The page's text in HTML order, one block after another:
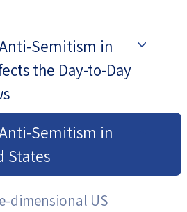
Semitism in
the Day-to-Day
Semitism in
States
dimensional US